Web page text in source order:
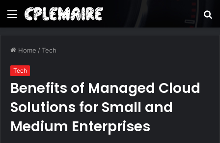
Menu
Home /Tech
Tech
Benefits of Managed Cloud
Solutions for Small and
Medium Enterprises